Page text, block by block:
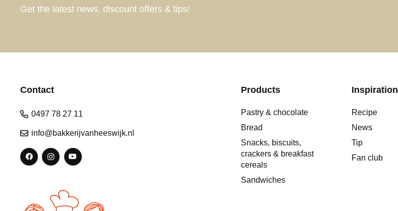
Get the latest news, discount offers & tips!
Contact
0497 78 27 11
info@bakkerijvanheeswijk.nl
Products
Pastry & chocolate
Bread
Snacks, biscuits,
crackers & breakfast
cereals
Sandwiches
Inspiration
Recipe
News
Tip
Fan club